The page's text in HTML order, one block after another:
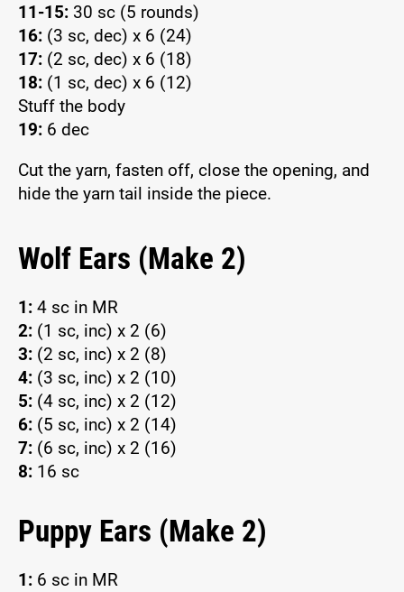
11-15: 30 sc (5 rounds)
16: (3 sc, dec) x 6 (24)
17: (2 sc, dec) x 6 (18)
18: (1 sc, dec) x 6 (12)
Stuff the body
19: 6 dec
Cut the yarn, fasten off, close the opening, and
hide the yarn tail inside the piece.
Wolf Ears (Make 2)
1: 4 sc in MR
2: (1 sc, inc) x 2 (6)
3: (2 sc, inc) x 2 (8)
4: (3 sc, inc) x 2 (10)
5: (4 sc, inc) x 2 (12)
6: (5 sc, inc) x 2 (14)
7: (6 sc, inc) x 2 (16)
8: 16 sc
Puppy Ears (Make 2)
1: 6 sc in MR